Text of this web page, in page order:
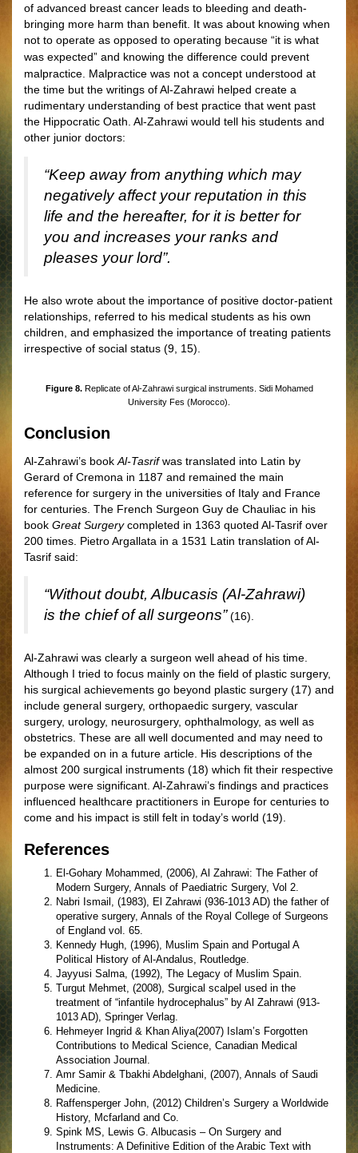
of advanced breast cancer leads to bleeding and death-
bringing more harm than benefit. It was about knowing when
not to operate as opposed to operating because “it is what
was expected” and knowing the difference could prevent
malpractice. Malpractice was not a concept understood at
the time but the writings of Al-Zahrawi helped create a
rudimentary understanding of best practice that went past
the Hippocratic Oath. Al-Zahrawi would tell his students and
other junior doctors:
“Keep away from anything which may
negatively affect your reputation in this
life and the hereafter, for it is better for
you and increases your ranks and
pleases your lord”.
He also wrote about the importance of positive doctor-patient
relationships, referred to his medical students as his own
children, and emphasized the importance of treating patients
irrespective of social status (9, 15).
Figure 8.Replicate of Al-Zahrawi surgical instruments. Sidi Mohamed
University Fes (Morocco).
Conclusion
Al-Zahrawi’s book Al-Tasrifwas translated into Latin by
Gerard of Cremona in 1187 and remained the main
reference for surgery in the universities of Italy and France
for centuries. The French Surgeon Guy de Chauliac in his
book Great Surgerycompleted in 1363 quoted Al-Tasrif over
200 times. Pietro Argallata in a 1531 Latin translation of Al-
Tasrif said:
“Without doubt, Albucasis (Al-Zahrawi)
is the chief of all surgeons” (16).
Al-Zahrawi was clearly a surgeon well ahead of his time.
Although I tried to focus mainly on the field of plastic surgery,
his surgical achievements go beyond plastic surgery (17) and
include general surgery, orthopaedic surgery, vascular
surgery, urology, neurosurgery, ophthalmology, as well as
obstetrics. These are all well documented and may need to
be expanded on in a future article. His descriptions of the
almost 200 surgical instruments (18) which fit their respective
purpose were significant. Al-Zahrawi’s findings and practices
influenced healthcare practitioners in Europe for centuries to
come and his impact is still felt in today’s world (19).
References
El-Gohary Mohammed, (2006), Al Zahrawi: The Father of
Modern Surgery, Annals of Paediatric Surgery, Vol 2.
Nabri Ismail, (1983), El Zahrawi (936-1013 AD) the father of
operative surgery, Annals of the Royal College of Surgeons
of England vol. 65.
Kennedy Hugh, (1996), Muslim Spain and Portugal A
Political History of Al-Andalus, Routledge.
Jayyusi Salma, (1992), The Legacy of Muslim Spain.
Turgut Mehmet, (2008), Surgical scalpel used in the
treatment of “infantile hydrocephalus” by Al Zahrawi (913-
1013 AD), Springer Verlag.
Hehmeyer Ingrid & Khan Aliya(2007) Islam’s Forgotten
Contributions to Medical Science, Canadian Medical
Association Journal.
Amr Samir & Tbakhi Abdelghani, (2007), Annals of Saudi
Medicine.
Raffensperger John, (2012) Children’s Surgery a Worldwide
History, Mcfarland and Co.
Spink MS, Lewis G. Albucasis – On Surgery and
Instruments: A Definitive Edition of the Arabic Text with